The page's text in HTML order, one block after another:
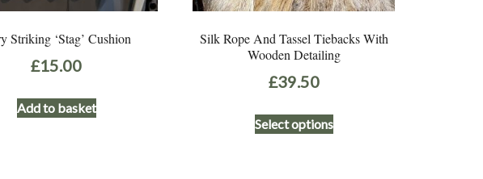
Striking ‘Stag’ Cushion
£15.00
Add to basket
Silk Rope And Tassel Tiebacks With
Wooden Detailing
£39.50
Select optionsproduct